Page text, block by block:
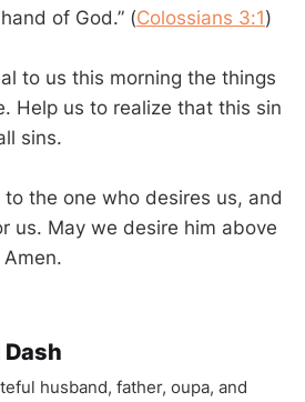
of God.” (Colossians 3:1)
to us this morning the things
Help us to realize that this sin
sins.
the one who desires us, and
us. May we desire him above
Amen.
husband, father, oupa, and